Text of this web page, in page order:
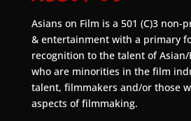
Asians on Film is a 501 (C)3 non-
& entertainment with a primary
recognition to the talent of
who are minorities in the film
talent, filmmakers and/or those
aspects of filmmaking.